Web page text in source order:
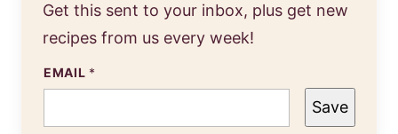
Get this sent to your inbox, plus get new
recipes from us every week!
EMAIL *
Save